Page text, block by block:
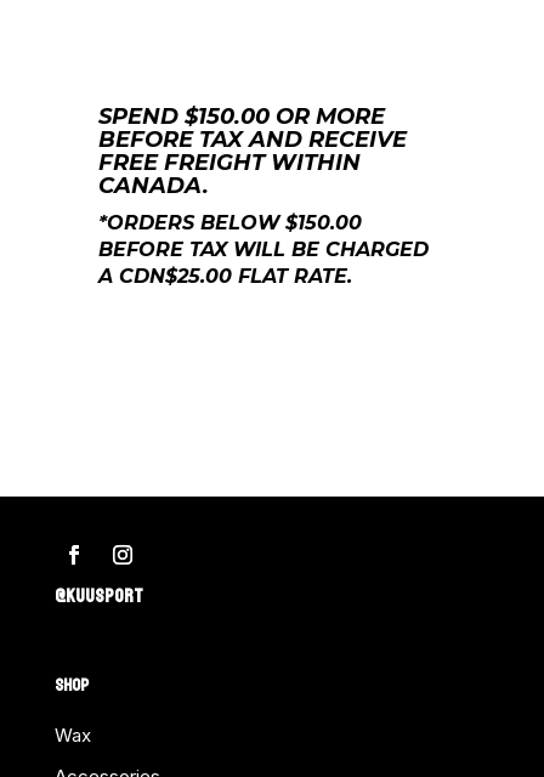
SPEND $150.00 OR MORE
BEFORE TAX AND RECEIVE
FREE FREIGHT WITHIN
CANADA.
*ORDERS BELOW $150.00
BEFORE TAX WILL BE CHARGED
A CDN$25.00 FLAT RATE.
@KUUSPORT
SHOP
Wax